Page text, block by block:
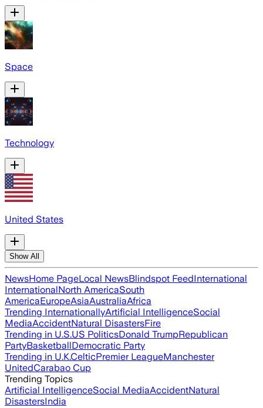
Space
Technology
United States
Show All
NewsHome PageLocal NewsBlindspot FeedInternational
InternationalNorth AmericaSouth
AmericaEuropeAsiaAustraliaAfrica
Trending InternationallyArtificial IntelligenceSocial
MediaAccidentNatural DisastersFire
Trending in U.S.US PoliticsDonald TrumpRepublican
PartyBasketballDemocratic Party
Trending in U.K.CelticPremier LeagueManchester
UnitedCarabao Cup
Trending Topics
Artificial IntelligenceSocial MediaAccidentNatural
DisastersIndia